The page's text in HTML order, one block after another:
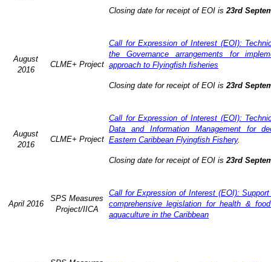
Closing date for receipt of EOI is 23rd
August
2016
CLME+ Project
Call for Expression of Interest (EOI):
the Governance arrangements for
approach to Flyingfish fisheries
Closing date for receipt of EOI is 23rd
August
2016
CLME+ Project
Call for Expression of Interest (EOI):
Data and Information Management for
Eastern Caribbean Flyingfish Fishery.
Closing date for receipt of EOI is 23rd
April 2016
SPS Measures
Project/IICA
Call for Expression of Interest (EOI):
comprehensive legislation for health &
aquaculture in the Caribbean